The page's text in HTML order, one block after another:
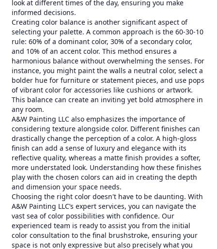
look at different times of the day, ensuring you make
informed decisions.
Creating color balance is another significant aspect of
selecting your palette. A common approach is the 60-30-10
rule: 60% of a dominant color, 30% of a secondary color,
and 10% of an accent color. This method ensures a
harmonious balance without overwhelming the senses. For
instance, you might paint the walls a neutral color, select a
bolder hue for furniture or statement pieces, and use pops
of vibrant color for accessories like cushions or artwork.
This balance can create an inviting yet bold atmosphere in
any room.
A&W Painting LLC also emphasizes the importance of
considering texture alongside color. Different finishes can
drastically change the perception of a color. A high-gloss
finish can add a sense of luxury and elegance with its
reflective quality, whereas a matte finish provides a softer,
more understated look. Understanding how these finishes
play with the chosen colors can aid in creating the depth
and dimension your space needs.
Choosing the right color doesn't have to be daunting. With
A&W Painting LLC’s expert services, you can navigate the
vast sea of color possibilities with confidence. Our
experienced team is ready to assist you from the initial
color consultation to the final brushstroke, ensuring your
space is not only expressive but also precisely what you